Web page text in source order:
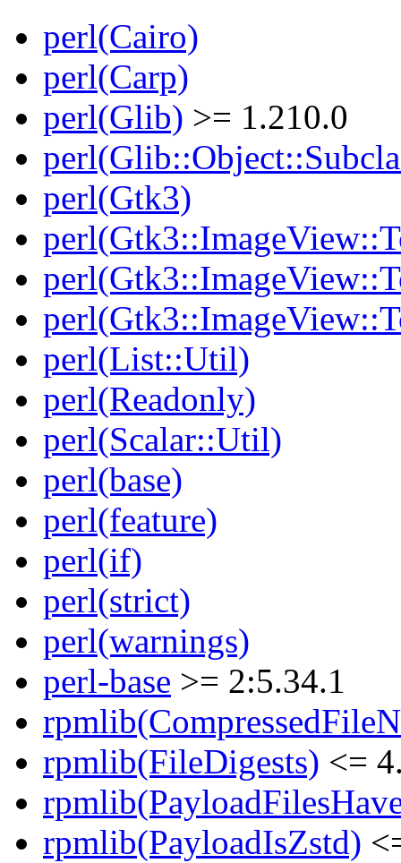
perl(Cairo)
perl(Carp)
perl(Glib) >= 1.210.0
perl(Gtk3)
perl(List::Util)
perl(Readonly)
perl(Scalar::Util)
perl(base)
perl(feature)
perl(if)
perl(strict)
perl(warnings)
perl-base >= 2:5.34.1
rpmlib(FileDigests) <=
rpmlib(PayloadIsZstd)